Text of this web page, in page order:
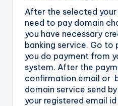
After the selected your
need to pay domain
you have necessary
banking service. Go to
you do payment from
system. After the
confirmation email or
domain service send by
your registered email